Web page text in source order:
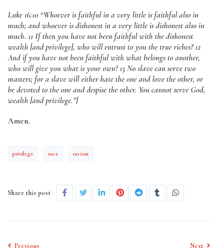
Luke 16:10 “Whoever is faithful in a very little is faithful also in
much; and whoever is dishonest in a very little is dishonest also in
much. 11 If then you have not been faithful with the dishonest
wealth [and privilege], who will entrust to you the true riches? 12
And if you have not been faithful with what belongs to another,
who will give you what is your own? 13 No slave can serve two
masters; for a slave will either hate the one and love the other, or
be devoted to the one and despise the other. You cannot serve God,
wealth [and privilege.”]
Amen.
privilege race racism
Share this post
Previous Next